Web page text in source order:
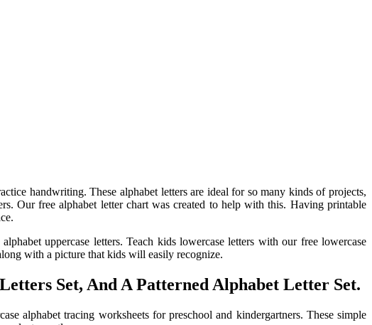
handwriting. These alphabet letters are ideal for so many kinds of projects,
Our free alphabet letter chart was created to help with this. Having printable
uppercase letters. Teach kids lowercase letters with our free lowercase
with a picture that kids will easily recognize.
Set, And A Patterned Alphabet Letter Set.
alphabet tracing worksheets for preschool and kindergartners. These simple